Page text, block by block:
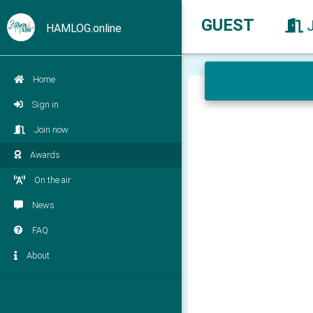
HAMLOG.online
Home
Sign in
Join now
Awards
On the air
News
FAQ
About
GUEST